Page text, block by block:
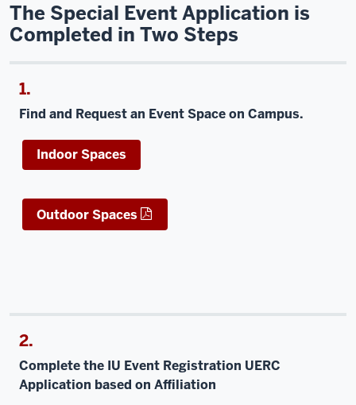
The Special Event Application is
Completed in Two Steps
1.
Find and Request an Event Space on Campus.
Indoor Spaces
Outdoor Spaces
2.
Complete the IU Event Registration UERC
Application based on Affiliation